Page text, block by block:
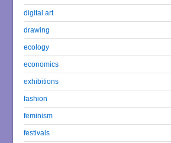
digital art
drawing
ecology
economics
exhibitions
fashion
feminism
festivals